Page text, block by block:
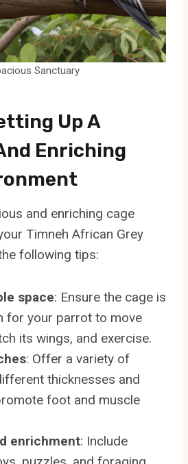
Sanctuary
Up A
Enriching
and enriching cage
Timneh African Grey
following tips:
space: Ensure the cage is
for your parrot to move
its wings, and exercise.
: Offer a variety of
thicknesses and
foot and muscle
enrichment: Include